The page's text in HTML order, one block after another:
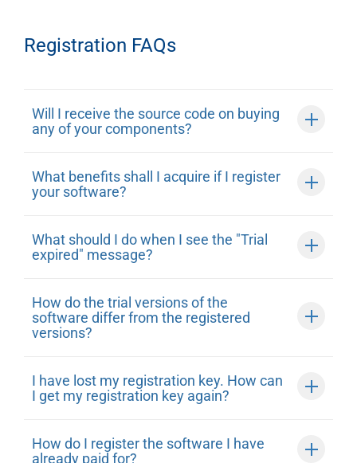
Registration FAQs
Will I receive the source code on buying
any of your components?
What benefits shall I acquire if I register
your software?
What should I do when I see the "Trial
expired" message?
How do the trial versions of the
software differ from the registered
versions?
I have lost my registration key. How can
I get my registration key again?
How do I register the software I have
already paid for?